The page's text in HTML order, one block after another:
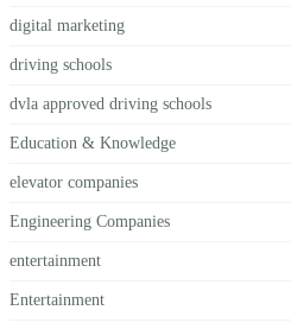
digital marketing
driving schools
dvla approved driving schools
Education & Knowledge
elevator companies
Engineering Companies
entertainment
Entertainment